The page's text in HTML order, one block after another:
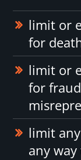
limit or
for
limit or
for
limit
any